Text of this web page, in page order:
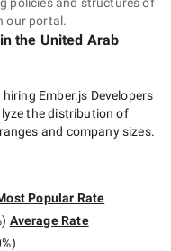
our portal.
in the United Arab
hiring Ember.js Developers
the distribution of
and company sizes.
Popular Rate
Average Rate
%)